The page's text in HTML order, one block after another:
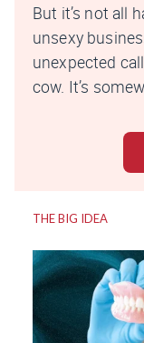
But it’s not all
unsexy
unexpected
cow. It’s
THE BIG IDEA